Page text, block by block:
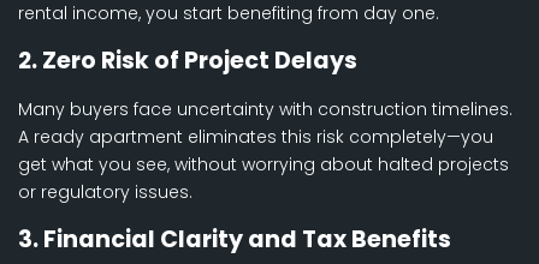
rental income, you start benefiting from day one.
2. Zero Risk of Project Delays
Many buyers face uncertainty with construction timelines.
A ready apartment eliminates this risk completely—you
get what you see, without worrying about halted projects
or regulatory issues.
3. Financial Clarity and Tax Benefits